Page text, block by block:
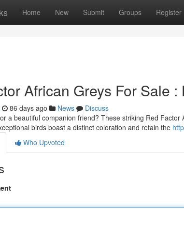
Home New Submit Groups Register
African Greys For Sale
86 days ago News
Discuss
a beautiful companion friend? These striking Red
birds boast a distinct coloration and retain the
Who Upvoted